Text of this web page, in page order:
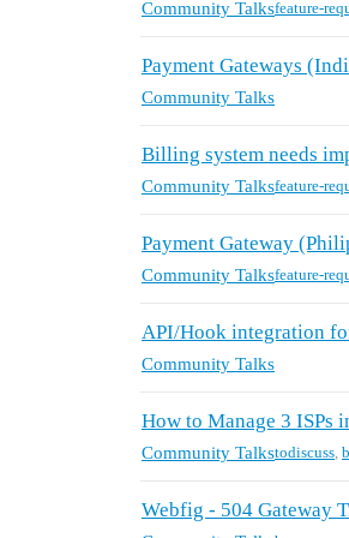
Community Talksfeature-
Payment Gateways
Community Talks
Billing system needs
Community Talksfeature-
Payment Gateway
Community Talksfeature-
API/Hook integration
Community Talks
How to Manage 3 ISPs
Community Talkstodiscuss,
Webfig - 504 Gateway